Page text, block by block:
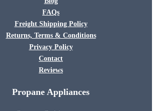
FAQs
Freight Shipping Policy
Returns, Terms & Conditions
Privacy Policy
Contact
Reviews
Propane Appliances